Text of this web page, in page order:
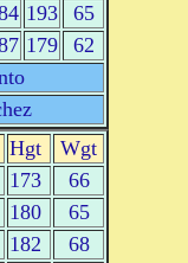
193
65
179
62
Hgt
Wgt
173
66
180
65
182
68